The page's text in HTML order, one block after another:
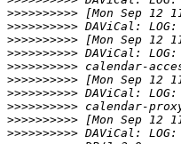
>>>>>>>>>>
>>>>>>>>>>
>>>>>>>>>>
>>>>>>>>>>
>>>>>>>>>>
>>>>>>>>>>
>>>>>>>>>>
>>>>>>>>>>
>>>>>>>>>>
>>>>>>>>>>